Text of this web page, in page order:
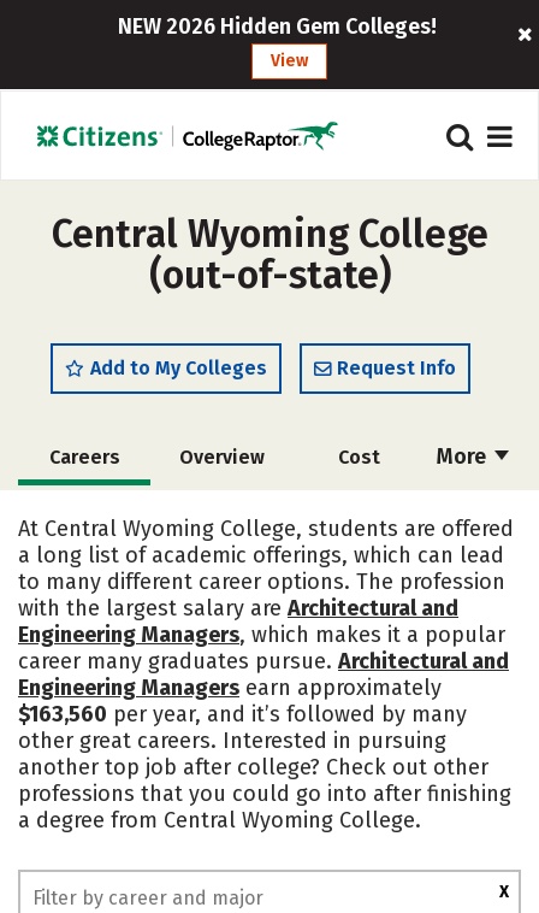
NEW 2026 Hidden Gem Colleges!
View
Central Wyoming College
(out-of-state)
Add to My Colleges Request Info
More
Careers Overview Cost
Majors
Safety Rankings
At Central Wyoming College, students are offered
a long list of academic offerings, which can lead
to many different career options. The profession
with the largest salary are Architectural and
Engineering Managers, which makes it a popular
career many graduates pursue. Architectural and
Engineering Managers earn approximately
$163,560 per year, and it’s followed by many
other great careers. Interested in pursuing
another top job after college? Check out other
professions that you could go into after finishing
a degree from Central Wyoming College.
X